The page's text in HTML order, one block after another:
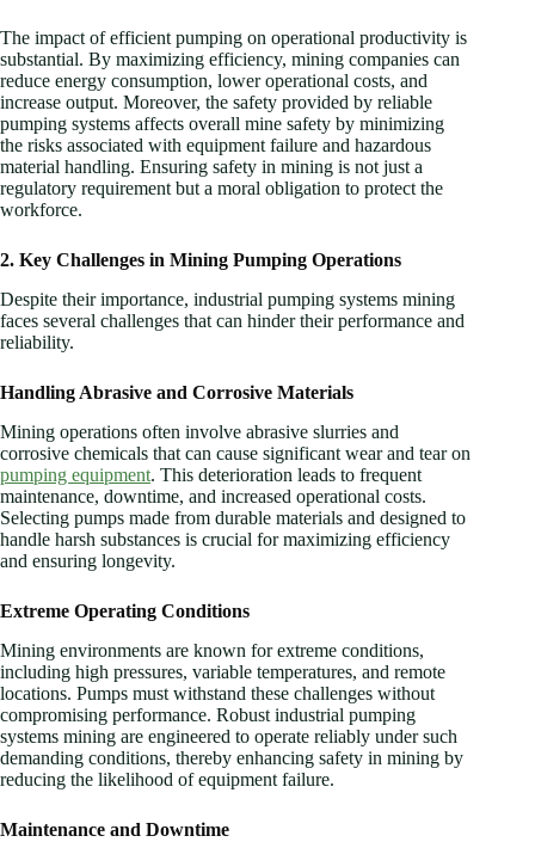
The impact of efficient pumping on operational productivity is
substantial. By maximizing efficiency, mining companies can
reduce energy consumption, lower operational costs, and
increase output. Moreover, the safety provided by reliable
pumping systems affects overall mine safety by minimizing
the risks associated with equipment failure and hazardous
material handling. Ensuring safety in mining is not just a
regulatory requirement but a moral obligation to protect the
workforce.
2. Key Challenges in Mining Pumping Operations
Despite their importance, industrial pumping systems mining
faces several challenges that can hinder their performance and
reliability.
Handling Abrasive and Corrosive Materials
Mining operations often involve abrasive slurries and
corrosive chemicals that can cause significant wear and tear on
pumping equipment. This deterioration leads to frequent
maintenance, downtime, and increased operational costs.
Selecting pumps made from durable materials and designed to
handle harsh substances is crucial for maximizing efficiency
and ensuring longevity.
Extreme Operating Conditions
Mining environments are known for extreme conditions,
including high pressures, variable temperatures, and remote
locations. Pumps must withstand these challenges without
compromising performance. Robust industrial pumping
systems mining are engineered to operate reliably under such
demanding conditions, thereby enhancing safety in mining by
reducing the likelihood of equipment failure.
Maintenance and Downtime